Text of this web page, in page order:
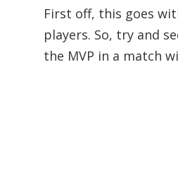
First off, this goes
players. So, try and
the MVP in a match